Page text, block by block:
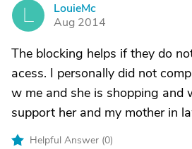
LouieMc
Aug 2014
The blocking helps if they do
acess. I personally did not
w me and she is shopping and
support her and my mother in
Helpful Answer (0)